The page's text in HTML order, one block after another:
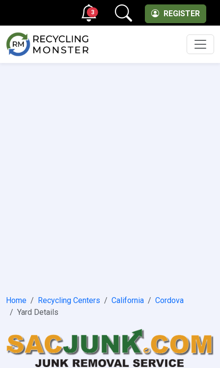
REGISTER
3
Home Recycling Centers California
Cordova
Yard Details